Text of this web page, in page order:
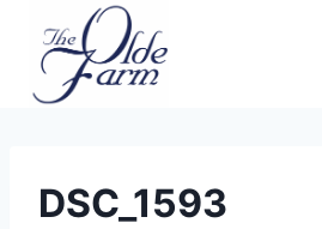
content
DSC_1593